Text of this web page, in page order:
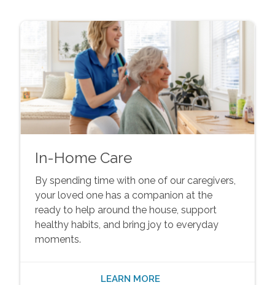
In-Home Care
By spending time with one of our caregivers,
your loved one has a companion at the
ready to help around the house, support
healthy habits, and bring joy to everyday
moments.
LEARN MORE